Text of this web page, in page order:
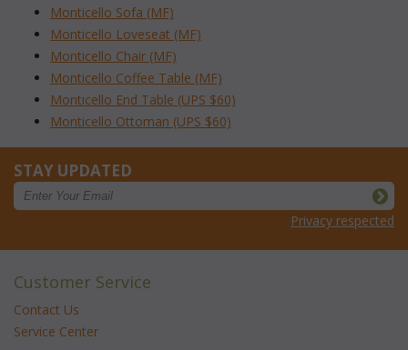
Monticello Sofa (MF)
Monticello Loveseat (MF)
Monticello Chair (MF)
Monticello Coffee Table (MF)
Monticello End Table (UPS $60)
Monticello Ottoman (UPS $60)
STAY UPDATED
Privacy respected
Customer Service
Contact Us
Service Center